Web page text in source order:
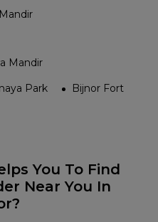
Mandir
Park
Bijnor Fort
You To Find
Near You In